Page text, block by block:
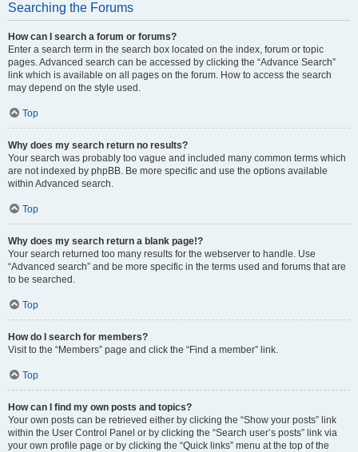
Searching the Forums
How can I search a forum or forums?
Enter a search term in the search box located on the index, forum or topic
pages. Advanced search can be accessed by clicking the “Advance Search”
link which is available on all pages on the forum. How to access the search
may depend on the style used.
Top
Why does my search return no results?
Your search was probably too vague and included many common terms which
are not indexed by phpBB. Be more specific and use the options available
within Advanced search.
Top
Why does my search return a blank page!?
Your search returned too many results for the webserver to handle. Use
“Advanced search” and be more specific in the terms used and forums that are
to be searched.
Top
How do I search for members?
Visit to the “Members” page and click the “Find a member” link.
Top
How can I find my own posts and topics?
Your own posts can be retrieved either by clicking the “Show your posts” link
within the User Control Panel or by clicking the “Search user’s posts” link via
your own profile page or by clicking the “Quick links” menu at the top of the